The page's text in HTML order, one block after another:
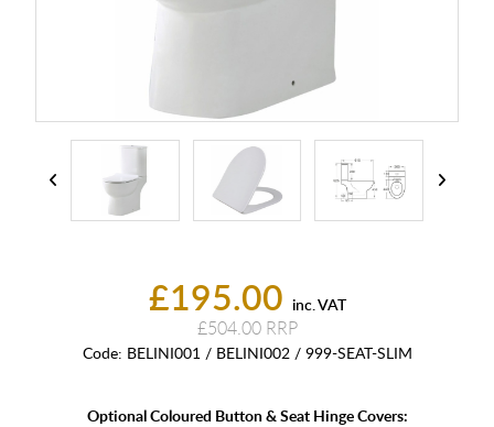
£195.00 inc. VAT
£504.00
Code: BELINI001 / BELINI002 / 999-SEAT-SLIM
Optional Coloured Button & Seat Hinge Covers: